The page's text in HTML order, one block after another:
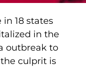
18 states
in the
outbreak to
culprit is